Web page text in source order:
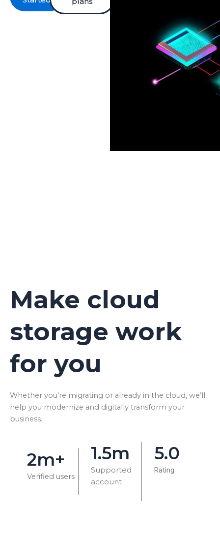
Make cloud
storage work
for you
Whether you’re migrating or already in the cloud, we’ll
help you modernize and digitally transform your
business.
2m+
Verified users
1.5m
Supported
account
5.0
Rating